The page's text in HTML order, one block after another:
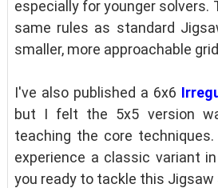
especially for younger solvers.
same rules as standard
smaller, more approachable
I've also published a 6x6
but I felt the 5x5 version
teaching the core
experience a classic variant
you ready to tackle this Jigsaw